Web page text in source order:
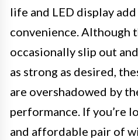
life and LED display
convenience. Although
occasionally slip out
as strong as desired,
are overshadowed by
performance. If you’re
and affordable pair of